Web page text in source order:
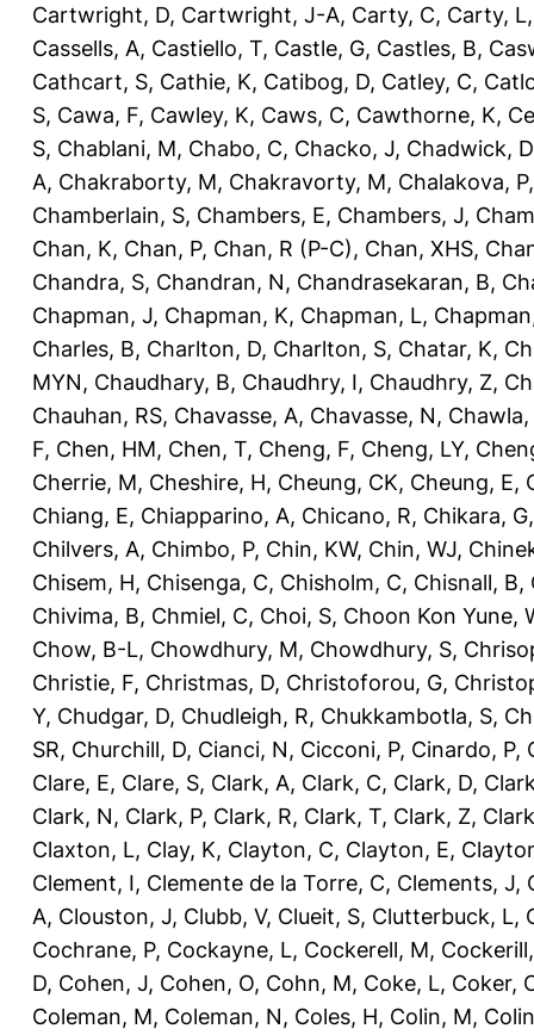
Cartwright, D, Cartwright, J-A, Carty, C, Carty, L
Cassells, A, Castiello, T, Castle, G, Castles, B,
Cathcart, S, Cathie, K, Catibog, D, Catley, C,
S, Cawa, F, Cawley, K, Caws, C, Cawthorne, K,
S, Chablani, M, Chabo, C, Chacko, J, Chadwick, D
A, Chakraborty, M, Chakravorty, M, Chalakova, P
Chamberlain, S, Chambers, E, Chambers, J,
Chan, K, Chan, P, Chan, R (P-C), Chan, XHS,
Chandra, S, Chandran, N, Chandrasekaran, B,
Chapman, J, Chapman, K, Chapman, L,
Charles, B, Charlton, D, Charlton, S, Chatar, K,
MYN, Chaudhary, B, Chaudhry, I, Chaudhry, Z,
Chauhan, RS, Chavasse, A, Chavasse, N, Chawla,
F, Chen, HM, Chen, T, Cheng, F, Cheng, LY,
Cherrie, M, Cheshire, H, Cheung, CK, Cheung, E,
Chiang, E, Chiapparino, A, Chicano, R, Chikara, G
Chilvers, A, Chimbo, P, Chin, KW, Chin, WJ,
Chisem, H, Chisenga, C, Chisholm, C, Chisnall, B,
Chivima, B, Chmiel, C, Choi, S, Choon Kon Yune,
Chow, B-L, Chowdhury, M, Chowdhury, S,
Christie, F, Christmas, D, Christoforou, G,
Y, Chudgar, D, Chudleigh, R, Chukkambotla, S,
SR, Churchill, D, Cianci, N, Cicconi, P, Cinardo, P,
Clare, E, Clare, S, Clark, A, Clark, C, Clark, D,
Clark, N, Clark, P, Clark, R, Clark, T, Clark, Z,
Claxton, L, Clay, K, Clayton, C, Clayton, E,
Clement, I, Clemente de la Torre, C, Clements, J,
A, Clouston, J, Clubb, V, Clueit, S, Clutterbuck, L,
Cochrane, P, Cockayne, L, Cockerell, M,
D, Cohen, J, Cohen, O, Cohn, M, Coke, L, Coker,
Coleman, M, Coleman, N, Coles, H, Colin, M,